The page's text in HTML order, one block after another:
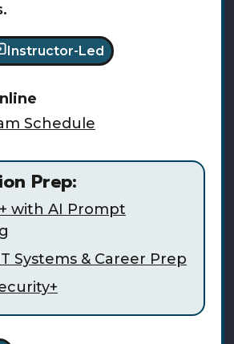
Instructor-Led
Schedule
Prep:
with AI Prompt
Systems & Career Prep